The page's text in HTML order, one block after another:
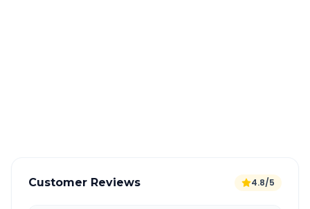
Customer Reviews 4.8/5